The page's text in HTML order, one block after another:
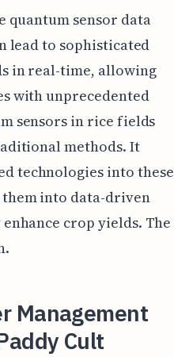
quantum sensor data
lead to sophisticated
in real-time, allowing
with unprecedented
sensors in rice fields
methods. It
technologies into these
into data-driven
crop yields. The
Management
Cult